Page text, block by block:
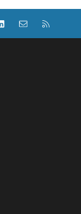
LinkedInContact us